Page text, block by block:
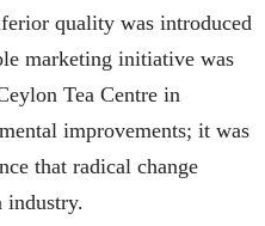
quality was introduced
marketing initiative was
Tea Centre in
improvements; it was
that radical change
industry.